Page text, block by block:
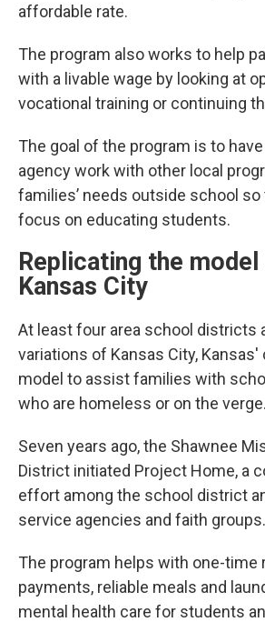
affordable rate.
The program also works to help
with a livable wage by looking at
vocational training or continuing
The goal of the program is to
agency work with other local
families’ needs outside school
focus on educating students.
Replicating the model
Kansas City
At least four area school districts
variations of Kansas City,
model to assist families with
who are homeless or on the verge.
Seven years ago, the Shawnee
District initiated Project Home, a
effort among the school district
service agencies and faith groups.
The program helps with one-time
payments, reliable meals and
mental health care for students